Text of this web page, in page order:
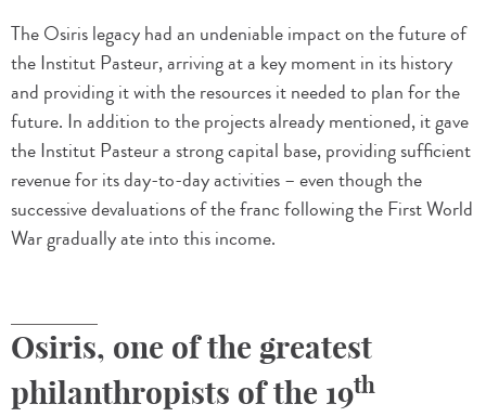
The Osiris legacy had an undeniable impact on the future of
the Institut Pasteur, arriving at a key moment in its history
and providing it with the resources it needed to plan for the
future. In addition to the projects already mentioned, it gave
the Institut Pasteur a strong capital base, providing sufficient
revenue for its day-to-day activities – even though the
successive devaluations of the franc following the First World
War gradually ate into this income.
Osiris, one of the greatest
philanthropists of the 19th